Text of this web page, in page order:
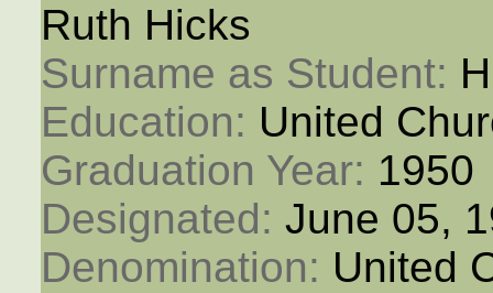
Ruth Hicks
Surname as Student:
Education: United
Graduation Year: 1950
Designated: June 05,
Denomination: United